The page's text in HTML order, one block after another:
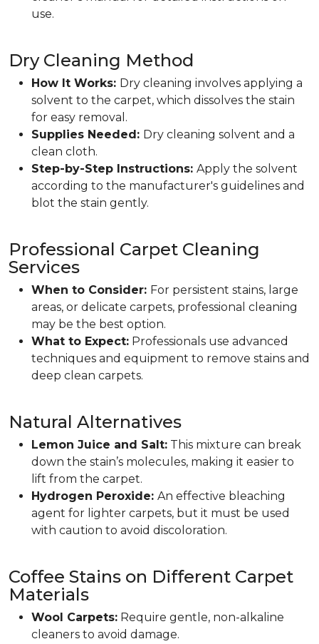
use.
Dry Cleaning Method
How It Works: Dry cleaning involves applying a
solvent to the carpet, which dissolves the stain
for easy removal.
Supplies Needed: Dry cleaning solvent and a
clean cloth.
Step-by-Step Instructions: Apply the solvent
according to the manufacturer's guidelines and
blot the stain gently.
Professional Carpet Cleaning
Services
When to Consider: For persistent stains, large
areas, or delicate carpets, professional cleaning
may be the best option.
What to Expect: Professionals use advanced
techniques and equipment to remove stains and
deep clean carpets.
Natural Alternatives
Lemon Juice and Salt: This mixture can break
down the stain’s molecules, making it easier to
lift from the carpet.
Hydrogen Peroxide: An effective bleaching
agent for lighter carpets, but it must be used
with caution to avoid discoloration.
Coffee Stains on Different Carpet
Materials
Wool Carpets: Require gentle, non-alkaline
cleaners to avoid damage.